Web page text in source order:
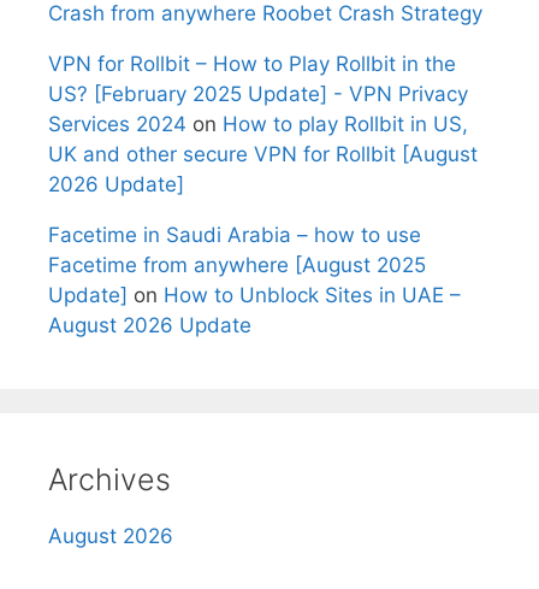
Crash from anywhere Roobet Crash Strategy
VPN for Rollbit – How to Play Rollbit in the
US? [February 2025 Update] - VPN Privacy
Services 2024 on How to play Rollbit in US,
UK and other secure VPN for Rollbit [August
2026 Update]
Facetime in Saudi Arabia – how to use
Facetime from anywhere [August 2025
Update] on How to Unblock Sites in UAE –
August 2026 Update
Archives
August 2026